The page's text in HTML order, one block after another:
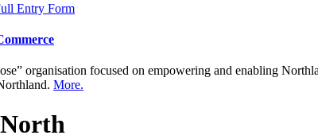
Entry Form
organisation focused on empowering and enabling
More.